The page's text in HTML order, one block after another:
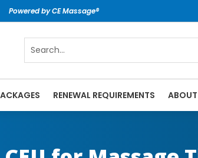
Powered by CE Massage®
RENEWAL REQUIREMENTS ABOUT